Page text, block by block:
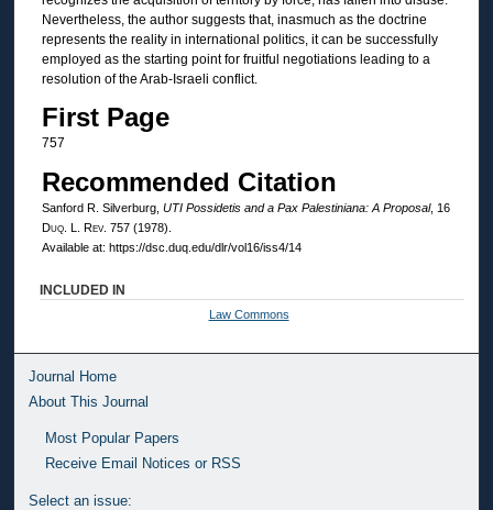
Nevertheless, the author suggests that, inasmuch as the doctrine
represents the reality in international politics, it can be successfully
employed as the starting point for fruitful negotiations leading to a
resolution of the Arab-Israeli conflict.
First Page
757
Recommended Citation
Sanford R. Silverburg, UTI Possidetisand a Pax Palestiniana: A Proposal, 16
Duq. L. Rev. 757 (1978).
Available at: https://dsc.duq.edu/dlr/vol16/iss4/14
INCLUDED IN
Law Commons
Journal Home
About This Journal
Most Popular Papers
Receive Email Notices or RSS
Select an issue: